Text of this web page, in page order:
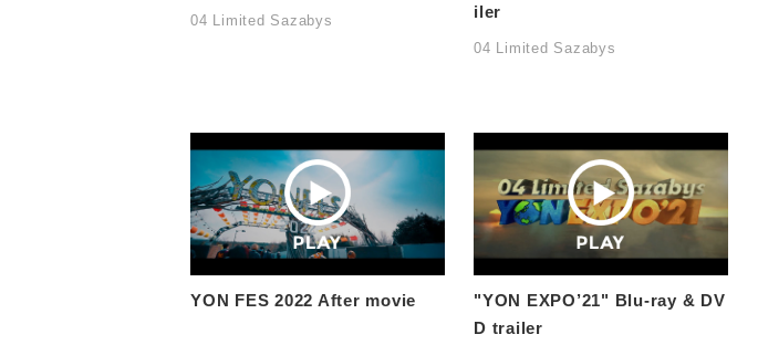
04 Limited Sazabys
iler
04 Limited Sazabys
YON FES 2022 After movie
"YON EXPO’21" Blu-ray & DV
D trailer